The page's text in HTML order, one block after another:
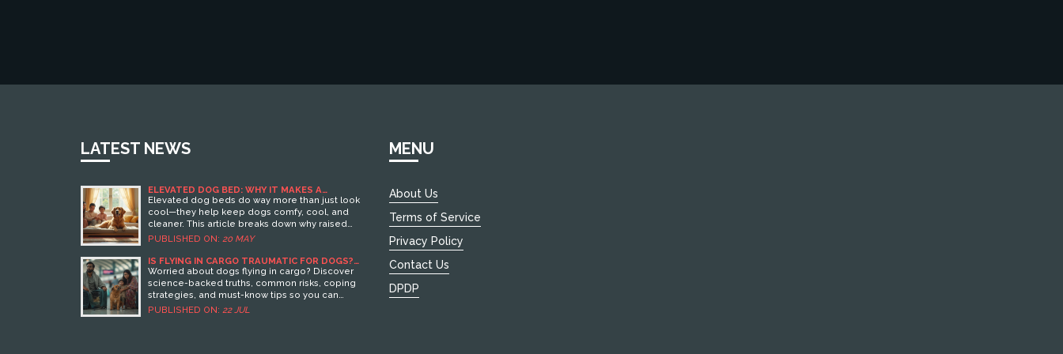
LATEST NEWS
ELEVATED DOG BED: WHY IT MAKES A
DIFFERENCE FOR YOUR PUP
Elevated dog beds do way more than just look
cool—they help keep dogs comfy, cool, and
cleaner. This article breaks down why raised
dog beds really matter for your pet’s health and
joints, make cleaning easier, and keep things
fresher at home. Expect some concrete facts
and tips to help you pick and use a raised bed.
By the end, you’ll know if making the switch is
right for your pup.
PUBLISHED ON: 20 MAY
IS FLYING IN CARGO TRAUMATIC FOR DOGS?
WHAT EVERY OWNER NEEDS TO KNOW
Worried about dogs flying in cargo? Discover
science-backed truths, common risks, coping
strategies, and must-know tips so you can
make smart choices for your pup.
PUBLISHED ON: 22 JUL
MENU
About Us
Terms of Service
Privacy Policy
Contact Us
DPDP